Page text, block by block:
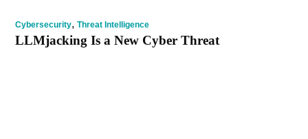
Cybersecurity,Threat Intelligence
LLMjacking Is a New Cyber Threat